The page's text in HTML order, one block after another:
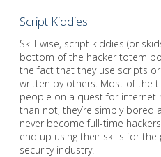
Script Kiddies
Skill-wise, script kiddies (or
bottom of the hacker totem
the fact that they use scripts
written by others. Most of the
people on a quest for internet
than not, they’re simply bored
never become full-time
end up using their skills for
security industry.